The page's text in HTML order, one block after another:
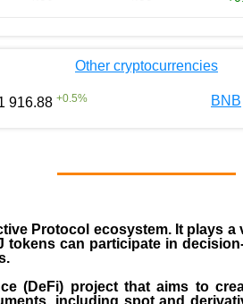
Other cryptocurrencies
916.88 +0.5% BNB
Protocol ecosystem. It plays a
tokens can participate in
(DeFi) project that aims to
including spot and